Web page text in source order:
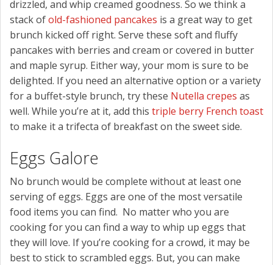
drizzled, and whip creamed goodness. So we think a
stack ofold-fashioned pancakes is a great way to get
brunch kicked off right. Serve these soft and fluffy
pancakes with berries and cream or covered in butter
and maple syrup. Either way, your mom is sure to be
delighted. If you need an alternative option or a variety
for a buffet-style brunch, try these Nutella crepes as
well. While you’re at it, add this triple berry French toast
to make it a trifecta of breakfast on the sweet side.
Eggs Galore
No brunch would be complete without at least one
serving of eggs. Eggs are one of the most versatile
food items you can find. No matter who you are
cooking for you can find a way to whip up eggs that
they will love. If you’re cooking for a crowd, it may be
best to stick to scrambled eggs. But, you can make